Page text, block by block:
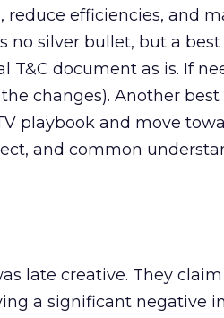
reduce efficiencies, and
no silver bullet, but a
document as is. If
changes). Another best
playbook and move
and common
late creative. They
a significant negative